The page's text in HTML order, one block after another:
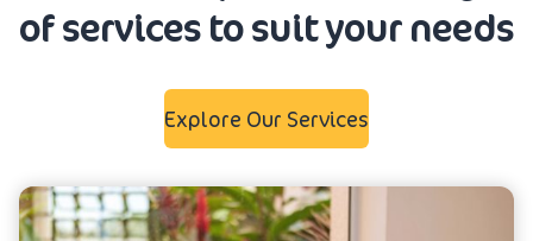
of services to suit your needs
Explore Our Services